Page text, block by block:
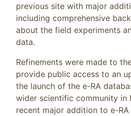
previous site with major
including comprehensive
about the field experiments
data.
Refinements were made to
provide public access to an
the launch of the e-RA
wider scientific community in
recent major addition to e-